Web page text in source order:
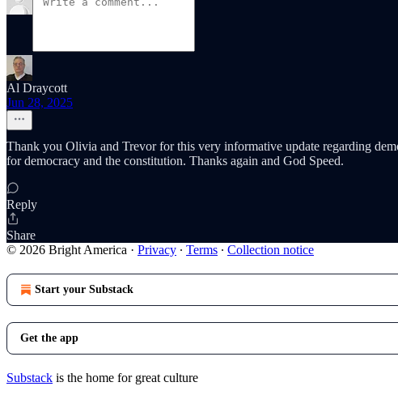
Al Draycott
Jun 28, 2025
Thank you Olivia and Trevor for this very informative update regarding
for democracy and the constitution. Thanks again and God Speed.
Reply
Share
© 2026 Bright America · Privacy ∙ Terms ∙ Collection notice
Start your Substack
Get the app
Substack is the home for great culture